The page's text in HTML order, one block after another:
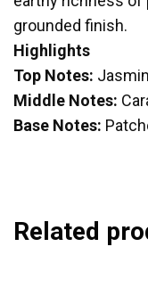
grounded finish.
Highlights
Top Notes:
Middle Notes:
Base Notes:
Related